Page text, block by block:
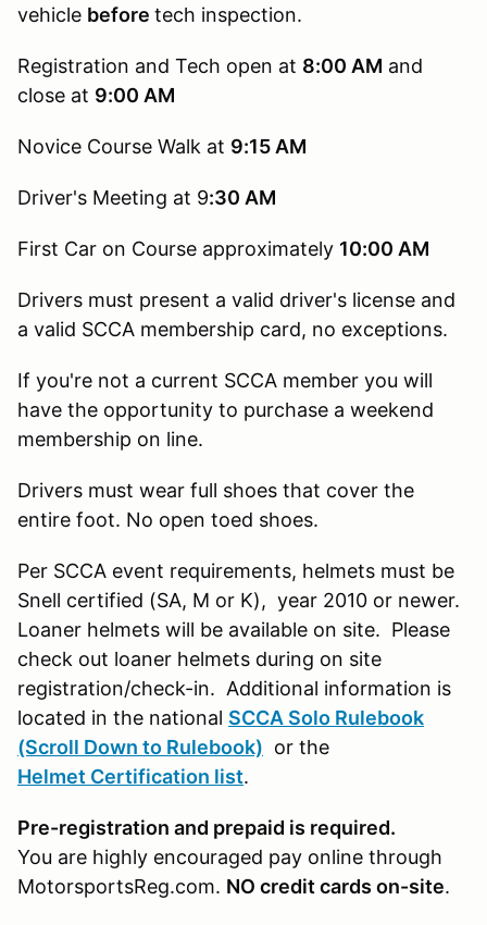
vehicle before tech inspection.
Registration and Tech open at 8:00 AM and
close at 9:00 AM
Novice Course Walk at 9:15 AM
Driver's Meeting at 9:30 AM
First Car on Course approximately 10:00 AM
Drivers must present a valid driver's license and
a valid SCCA membership card, no exceptions.
If you're not a current SCCA member you will
have the opportunity to purchase a weekend
membership on line.
Drivers must wear full shoes that cover the
entire foot. No open toed shoes.
Per SCCA event requirements, helmets must be
Snell certified (SA, M or K), year 2010 or newer.
Loaner helmets will be available on site. Please
check out loaner helmets during on site
registration/check-in. Additional information is
located in the national SCCA Solo Rulebook
(Scroll Down to Rulebook) or the
Helmet Certification list.
Pre-registration and prepaid is required.
You are highly encouraged pay online through
MotorsportsReg.com. NO credit cards on-site.